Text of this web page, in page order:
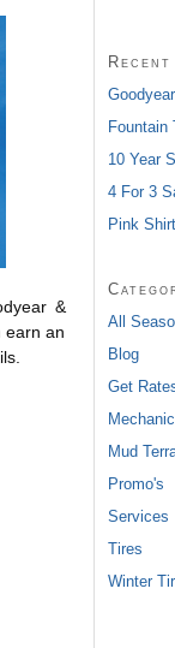
&
earn an
Fountain
10 Year
4 For 3
Pink
All
Blog
Get
Mud
Promo's
Services
Tires
Winter